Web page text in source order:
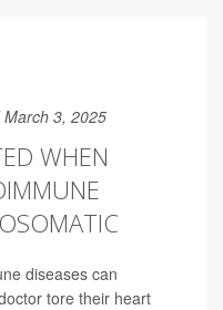
March 3, 2025
WHEN
diseases can
tore their heart